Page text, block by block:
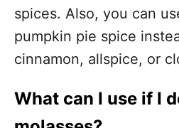
spices. Also, you can
pumpkin pie spice
cinnamon, allspice, or
What can I use if I